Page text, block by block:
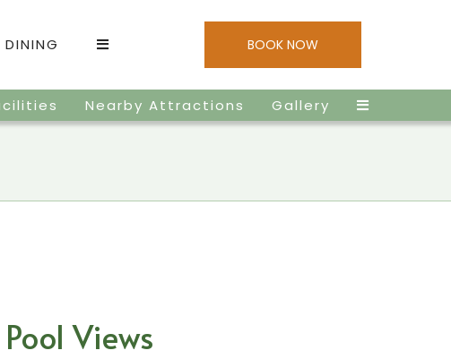
DINING BOOK NOW
Nearby Attractions Gallery
Views